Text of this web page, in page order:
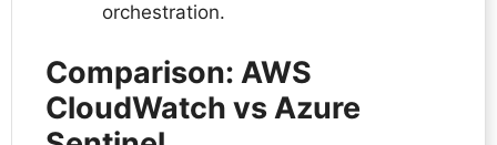
orchestration.
Comparison: AWS
CloudWatch vs Azure